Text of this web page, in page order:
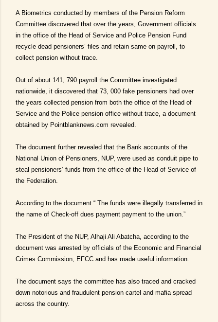
A Biometrics conducted by members of the Pension Reform
Committee discovered that over the years, Government officials
in the office of the Head of Service and Police Pension Fund
recycle dead pensioners’ files and retain same on payroll, to
collect pension without trace.
Out of about 141, 790 payroll the Committee investigated
nationwide, it discovered that 73, 000 fake pensioners had over
the years collected pension from both the office of the Head of
Service and the Police pension office without trace, a document
obtained by Pointblanknews.com revealed.
The document further revealed that the Bank accounts of the
National Union of Pensioners, NUP, were used as conduit pipe to
steal pensioners’ funds from the office of the Head of Service of
the Federation.
According to the document “ The funds were illegally transferred in
the name of Check-off dues payment payment to the union.”
The President of the NUP, Alhaji Ali Abatcha, according to the
document was arrested by officials of the Economic and Financial
Crimes Commission, EFCC and has made useful information.
The document says the committee has also traced and cracked
down notorious and fraudulent pension cartel and mafia spread
across the country.